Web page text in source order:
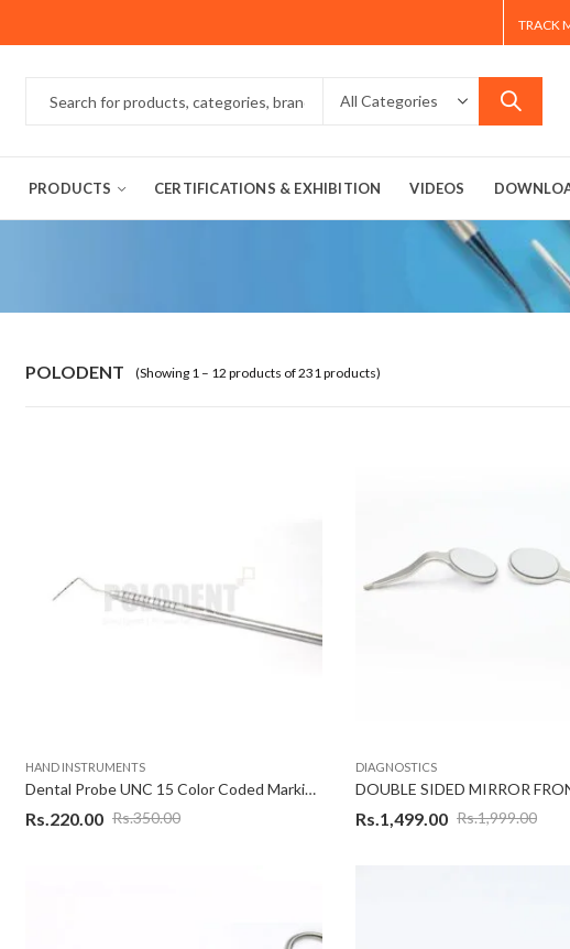
TRACK
PRODUCTS CERTIFICATIONS & EXHIBITION VIDEOS
POLODENT (Showing 1 – 12 products of 231 products)
HAND INSTRUMENTS
Dental Probe UNC 15 Color Coded Marking Periodontal Diagnostic Instruments
Rs.350.00
Rs.220.00
DIAGNOSTICS
Rs.1,999.00
Rs.1,499.00